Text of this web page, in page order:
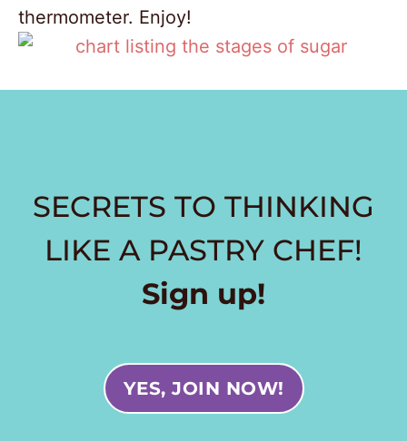
thermometer. Enjoy!
SECRETS TO THINKING
LIKE A PASTRY CHEF!
Sign up!
YES, JOIN NOW!
69